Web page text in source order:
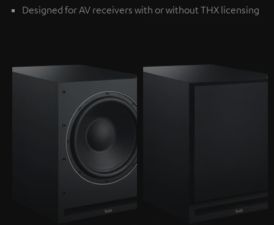
Designed for AV receivers with or without THX licensing